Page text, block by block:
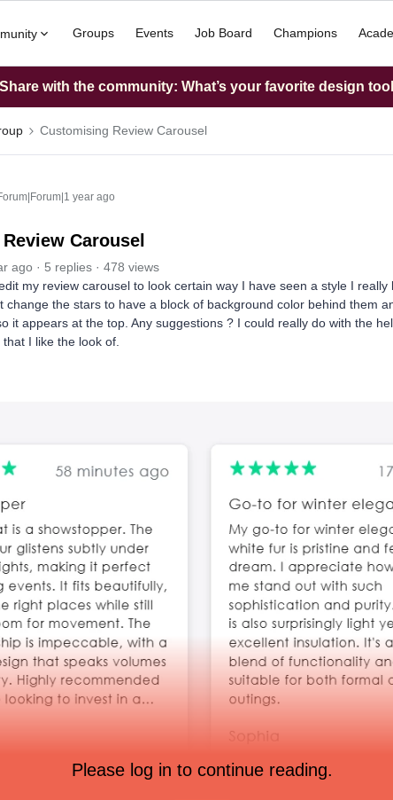
Groups Events Job Board Champions
Share with the community: What’s your favorite design
Customising Review Carousel
year ago
Carousel
ago 5 replies
478 views
my review carousel to look certain way I have seen a style I really
change the stars to have a block of background color behind them
it appears at the top. Any suggestions ? I could really do with the
I like the look of.
Please log in to continue reading.